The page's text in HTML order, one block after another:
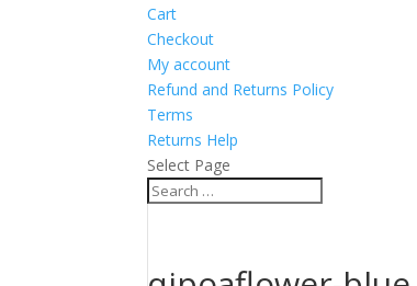
Cart
Checkout
My account
Refund and Returns Policy
Terms
Returns Help
Select Page